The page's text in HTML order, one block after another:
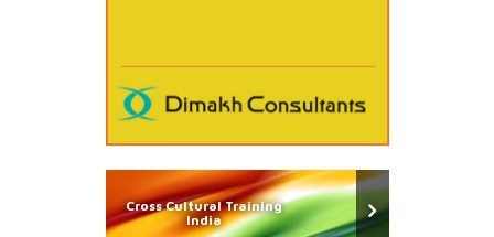
Cross Cultural Training
India